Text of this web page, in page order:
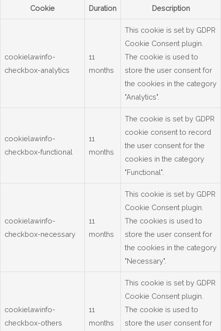
Cookie Duration Description
cookielawinfo-
checkbox-analytics
11
months
This cookie is set by GDPR
Cookie Consent plugin.
The cookie is used to
store the user consent for
the cookies in the category
"Analytics".
cookielawinfo-
checkbox-functional
11
months
The cookie is set by GDPR
cookie consent to record
the user consent for the
cookies in the category
"Functional".
cookielawinfo-
checkbox-necessary
11
months
This cookie is set by GDPR
Cookie Consent plugin.
The cookies is used to
store the user consent for
the cookies in the category
"Necessary".
cookielawinfo-
checkbox-others
11
months
This cookie is set by GDPR
Cookie Consent plugin.
The cookie is used to
store the user consent for